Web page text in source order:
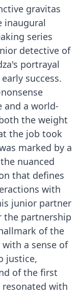
gravitas
inaugural
series
detective of
portrayal
success.
and a world-
the weight
the job took
marked by a
nuanced
that defines
with
junior partner
the partnership
of the
with a sense of
justice,
of the first
with